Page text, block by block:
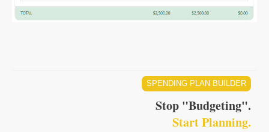
SPENDING PLAN BUILDER
Stop "Budgeting".
Start Planning.